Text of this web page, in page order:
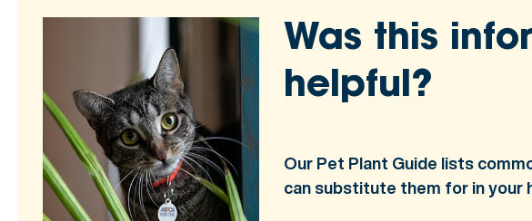
Was this
helpful?
Our Pet Plant Guide lists
can substitute them for in your